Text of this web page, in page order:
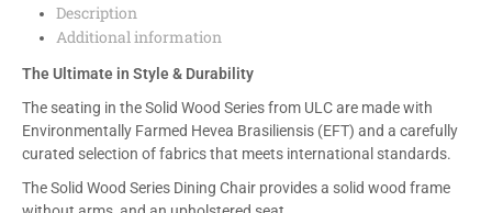
Description
Additional information
The Ultimate in Style & Durability
The seating in the Solid Wood Series from ULC are made with
Environmentally Farmed Hevea Brasiliensis (EFT) and a carefully
curated selection of fabrics that meets international standards.
The Solid Wood Series Dining Chair provides a solid wood frame